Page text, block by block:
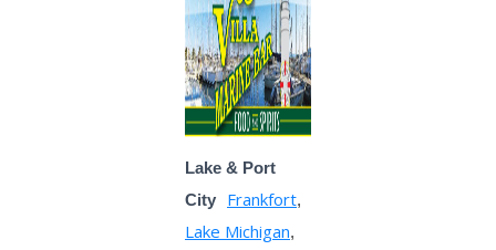
Lake & Port
City
Frankfort,
Lake Michigan,